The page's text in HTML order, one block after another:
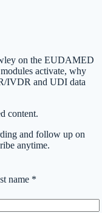
on the EUDAMED
activate, why
IVDR and UDI data
content.
and follow up on
anytime.
name *